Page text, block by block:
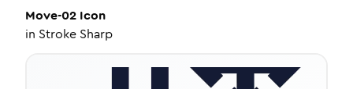
Move-02 Icon
in Stroke Sharp